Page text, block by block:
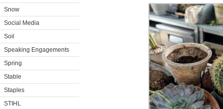
Snow
Social Media
Soil
Speaking Engagements
Spring
Stable
Staples
STIHL